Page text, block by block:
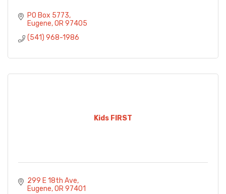
PO Box 5773
Eugene OR 97405
(541) 968-1986
Kids FIRST
299 E 18th Ave
Eugene OR 97401